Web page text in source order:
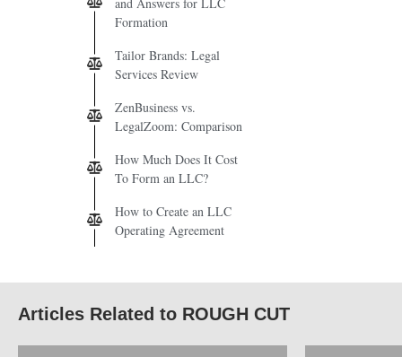
Formation
Tailor Brands: Legal
Services Review
ZenBusiness vs.
LegalZoom: Comparison
How Much Does It Cost
To Form an LLC?
How to Create an LLC
Operating Agreement
Articles Related to ROUGH CUT